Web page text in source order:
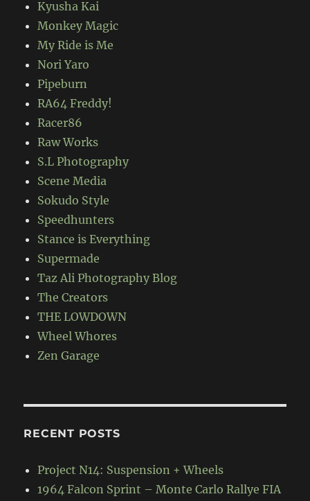
Kyusha Kai
Monkey Magic
My Ride is Me
Nori Yaro
Pipeburn
RA64 Freddy!
Racer86
Raw Works
S.L Photography
Scene Media
Sokudo Style
Speedhunters
Stance is Everything
Supermade
Taz Ali Photography Blog
The Creators
THE LOWDOWN
Wheel Whores
Zen Garage
RECENT POSTS
Project N14: Suspension + Wheels
1964 Falcon Sprint – Monte Carlo Rallye FIA